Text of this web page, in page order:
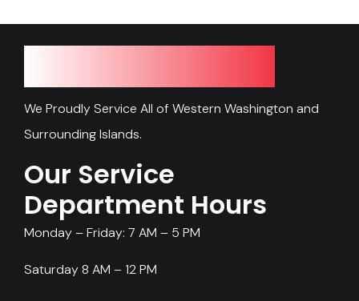
We Proudly Service All of Western Washington and
Surrounding Islands.
Our Service
Department Hours
Monday – Friday: 7 AM – 5 PM
Saturday 8 AM – 12 PM